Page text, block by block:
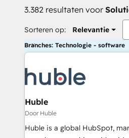
3.382 resultaten voor
Sorteren op: Relevantie
Branches: Technologie - software
Huble
Door Huble
Huble is a global HubSpot,